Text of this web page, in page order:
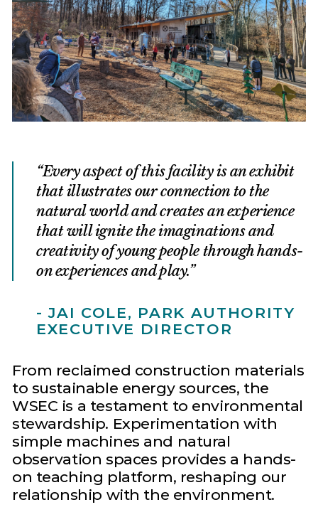
Every aspect of this facility is an exhibit
that illustrates our connection to the
natural world and creates an experience
that will ignite the imaginations and
creativity of young people through hands-
on experiences and play.
- JAI COLE, PARK AUTHORITY
EXECUTIVE DIRECTOR
From reclaimed construction materials
to sustainable energy sources, the
WSEC is a testament to environmental
stewardship. Experimentation with
simple machines and natural
observation spaces provides a hands-
on teaching platform, reshaping our
relationship with the environment.